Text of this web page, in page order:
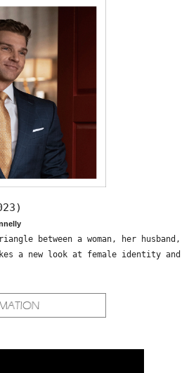
between a woman, her husband,
a new look at female identity and